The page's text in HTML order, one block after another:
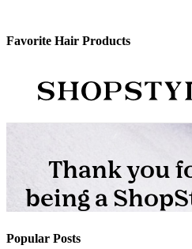
Favorite Hair Products
Popular Posts